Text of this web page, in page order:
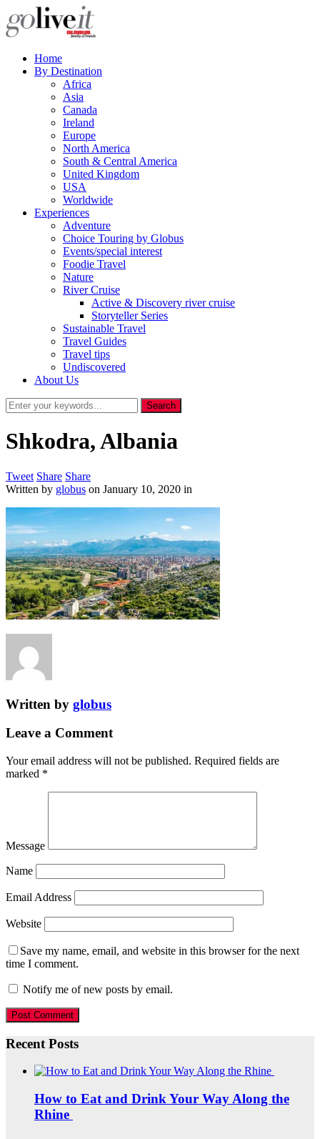
Home
By Destination
Africa
Asia
Canada
Ireland
Europe
North America
South & Central America
United Kingdom
USA
Worldwide
Experiences
Adventure
Choice Touring by Globus
Events/special interest
Foodie Travel
Nature
River Cruise
Active & Discovery river cruise
Storyteller Series
Sustainable Travel
Travel Guides
Travel tips
Undiscovered
About Us
Shkodra, Albania
Tweet Share Share
Written by globus on January 10, 2020 in
Written by globus
Leave a Comment
Your email address will not be published. Required fields are
marked *
Message
Name
Email Address
Website
Save my name, email, and website in this browser for the next
time I comment.
Notify me of new posts by email.
Recent Posts
How to Eat and Drink Your Way Along the
Rhine